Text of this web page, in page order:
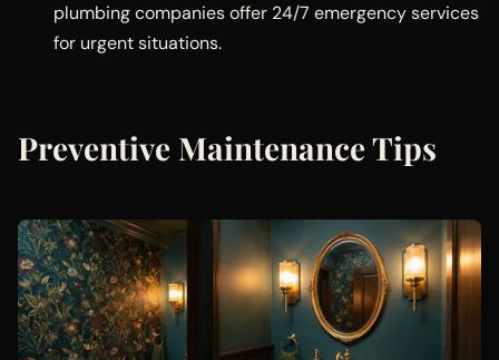
plumbing companies offer 24/7 emergency services
for urgent situations.
Preventive Maintenance Tips